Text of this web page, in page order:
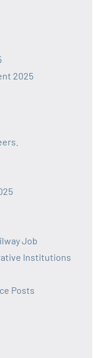
2025
Job
Institutions
Posts